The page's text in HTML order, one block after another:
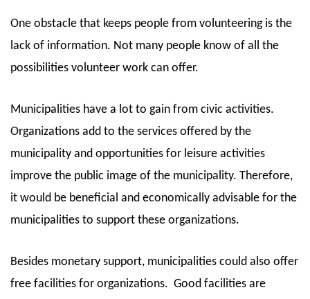
One obstacle that keeps people from volunteering is the
lack of information. Not many people know of all the
possibilities volunteer work can offer.
Municipalities have a lot to gain from civic activities.
Organizations add to the services offered by the
municipality and opportunities for leisure activities
improve the public image of the municipality. Therefore,
it would be beneficial and economically advisable for the
municipalities to support these organizations.
Besides monetary support, municipalities could also offer
free facilities for organizations. Good facilities are